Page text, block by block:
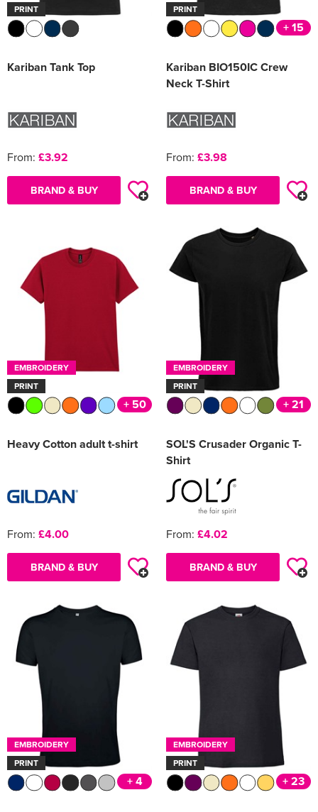
PRINT
Kariban Tank Top
From: £3.92
BRAND & BUY
PRINT
+ 15
Kariban BIO150IC Crew
Neck T-Shirt
From: £3.98
BRAND & BUY
EMBROIDERY
PRINT
+ 50
Heavy Cotton adult t-shirt
From: £4.00
BRAND & BUY
EMBROIDERY
PRINT
+ 21
SOL'S Crusader Organic T-
Shirt
From: £4.02
BRAND & BUY
EMBROIDERY
PRINT
+ 4
EMBROIDERY
PRINT
+ 23